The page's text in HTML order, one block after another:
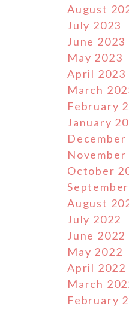
August
July 2023
June 2023
May 2023
April 2023
March
February
January
December
November
October
August
July 2022
June 2022
May 2022
April 2022
March
February